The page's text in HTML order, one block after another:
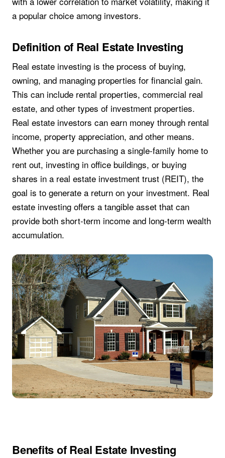
a popular choice among investors.
Definition of Real Estate Investing
Real estate investing is the process of buying,
owning, and managing properties for financial gain.
This can include rental properties, commercial real
estate, and other types of investment properties.
Real estate investors can earn money through rental
income, property appreciation, and other means.
Whether you are purchasing a single-family home to
rent out, investing in office buildings, or buying
shares in a real estate investment trust (REIT), the
goal is to generate a return on your investment. Real
estate investing offers a tangible asset that can
provide both short-term income and long-term wealth
accumulation.
Benefits of Real Estate Investing